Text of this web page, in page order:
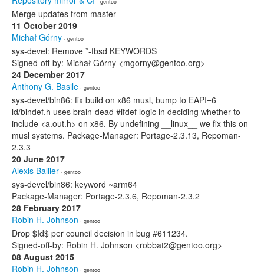
Merge updates from master
11 October 2019
Michał Górny · gentoo
sys-devel: Remove *-fbsd KEYWORDS
Signed-off-by: Michał Górny <mgorny@gentoo.org>
24 December 2017
Anthony G. Basile · gentoo
sys-devel/bin86: fix build on x86 musl, bump to EAPI=6
ld/bindef.h uses brain-dead #ifdef logic in deciding whether to
include <a.out.h> on x86. By undefining __linux__ we fix this on
musl systems. Package-Manager: Portage-2.3.13, Repoman-
2.3.3
20 June 2017
Alexis Ballier · gentoo
sys-devel/bin86: keyword ~arm64
Package-Manager: Portage-2.3.6, Repoman-2.3.2
28 February 2017
Robin H. Johnson · gentoo
Drop $Id$ per council decision in bug #611234.
Signed-off-by: Robin H. Johnson <robbat2@gentoo.org>
08 August 2015
Robin H. Johnson · gentoo